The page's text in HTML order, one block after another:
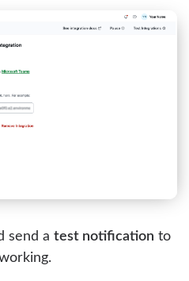
send a test notification to